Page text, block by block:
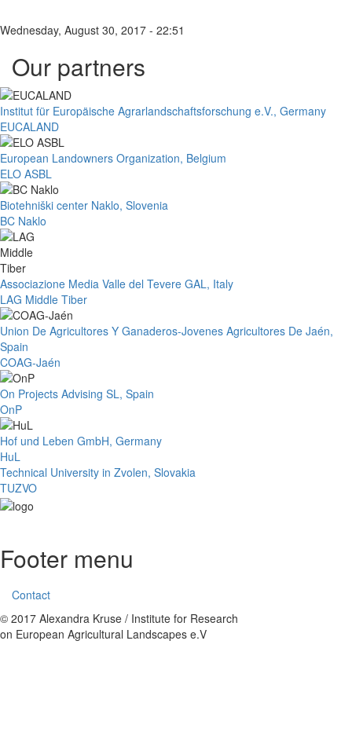
Wednesday, August 30, 2017 - 22:51
Our partners
Institut für Europäische Agrarlandschaftsforschung e.V., Germany
EUCALAND
European Landowners Organization, Belgium
ELO ASBL
Biotehniški center Naklo, Slovenia
BC Naklo
Associazione Media Valle del Tevere GAL, Italy
LAG Middle Tiber
Union De Agricultores Y Ganaderos-Jovenes Agricultores De Jaén,
Spain
COAG-Jaén
On Projects Advising SL, Spain
OnP
Hof und Leben GmbH, Germany
HuL
Technical University in Zvolen, Slovakia
TUZVO
Footer menu
Contact
© 2017 Alexandra Kruse / Institute for Research
on European Agricultural Landscapes e.V